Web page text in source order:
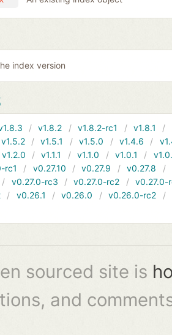
index version
v1.8.2 v1.8.2-rc1 v1.8.1
v1.5.2 v1.5.1 v1.5.0 v1.4.6
v1.2.0 v1.1.1 v1.1.0 v1.0.1
rc1 v0.27.10 v0.27.9 v0.27.8
v0.27.0-rc3 v0.27.0-rc2
v0.27.0-
v0.26.1 v0.26.0 v0.26.0-rc2
sourced site is
and